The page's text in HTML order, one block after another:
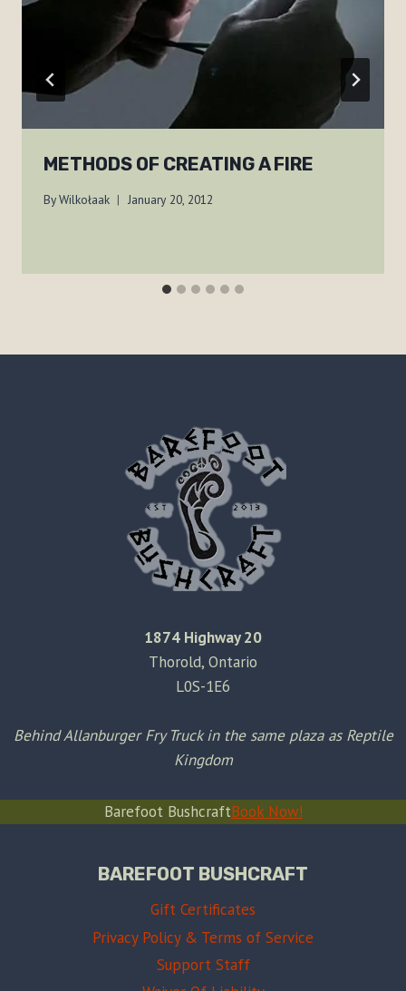
METHODS OF CREATING A FIRE
ByWilkołaak January 20, 2012
1874 Highway 20
Thorold, Ontario
L0S-1E6
Behind Allanburger Fry Truck in the same plaza as Reptile
Kingdom
Barefoot BushcraftBook Now!
BAREFOOT BUSHCRAFT
Gift Certificates
Privacy Policy & Terms of Service
Support Staff